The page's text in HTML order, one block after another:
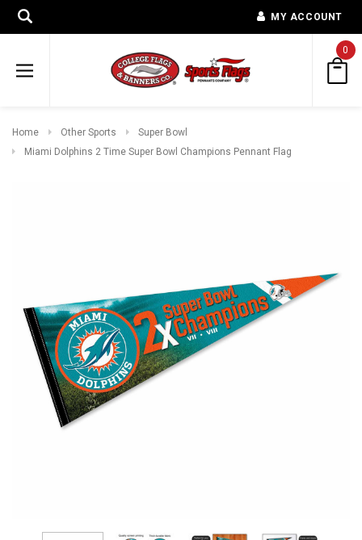
MY ACCOUNT
0
Home Other Sports
Super Bowl
Miami Dolphins 2 Time Super Bowl Champions Pennant Flag